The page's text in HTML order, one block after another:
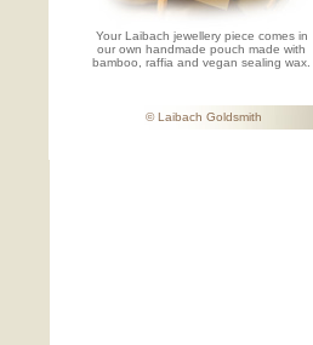
Your Laibach jewellery piece comes in
our own handmade pouch made with
bamboo, raffia and vegan sealing wax.
© Laibach Goldsmith